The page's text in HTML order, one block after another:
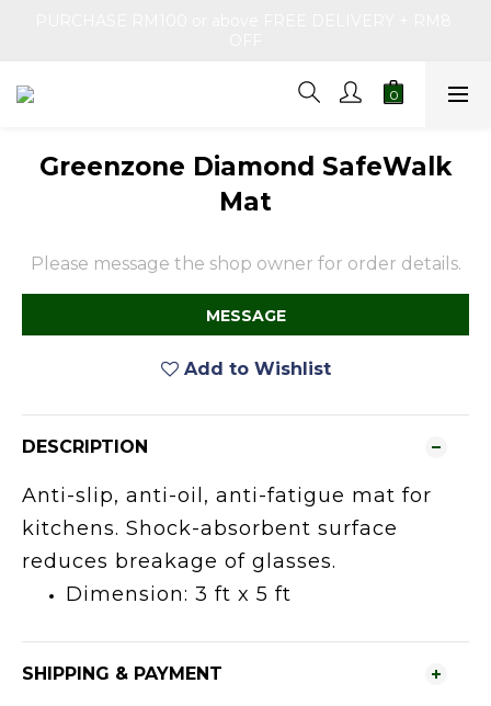
Greenzone Diamond SafeWalk
Mat
Please message the shop owner for order details.
MESSAGE
Add to Wishlist
DESCRIPTION
Anti-slip, anti-oil, anti-fatigue mat for
kitchens. Shock-absorbent surface
reduces breakage of glasses.
Dimension: 3 ft x 5 ft
SHIPPING & PAYMENT